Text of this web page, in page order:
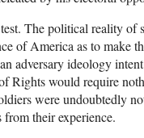
The political reality of
of America as to make
adversary ideology
would require
were undoubtedly
their experience.